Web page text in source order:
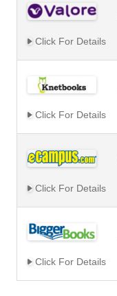
Click For Details
Click For Details
Click For Details
Click For Details